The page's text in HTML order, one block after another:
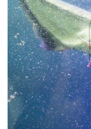
LOGIN
SIGN UP
ABOUT US
CONTACT US
FAQ